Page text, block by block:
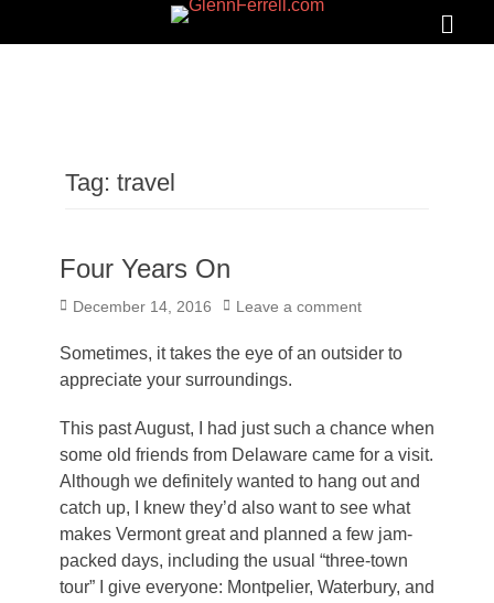
GLENNFERRELL.COM
Tag: travel
Four Years On
Posted
December 14, 2016 Leave a comment
Sometimes, it takes the eye of an outsider to
appreciate your surroundings.
This past August, I had just such a chance when
some old friends from Delaware came for a visit.
Although we definitely wanted to hang out and
catch up, I knew they’d also want to see what
makes Vermont great and planned a few jam-
packed days, including the usual “three-town
tour” I give everyone: Montpelier, Waterbury, and